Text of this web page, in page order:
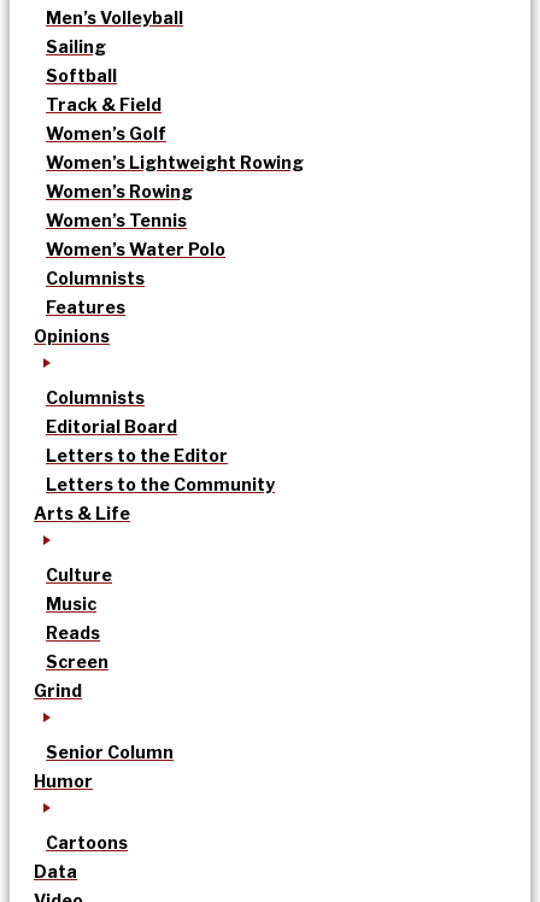
Men’s Volleyball
Sailing
Softball
Track & Field
Women’s Golf
Women’s Lightweight Rowing
Women’s Rowing
Women’s Tennis
Women’s Water Polo
Columnists
Features
Opinions
Columnists
Editorial Board
Letters to the Editor
Letters to the Community
Arts & Life
Culture
Music
Reads
Screen
Grind
Senior Column
Humor
Cartoons
Data